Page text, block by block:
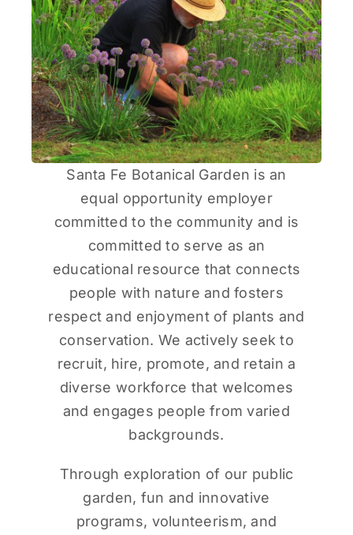
Santa Fe Botanical Garden is an
equal opportunity employer
committed to the community and is
committed to serve as an
educational resource that connects
people with nature and fosters
respect and enjoyment of plants and
conservation. We actively seek to
recruit, hire, promote, and retain a
diverse workforce that welcomes
and engages people from varied
backgrounds.
Through exploration of our public
garden, fun and innovative
programs, volunteerism, and